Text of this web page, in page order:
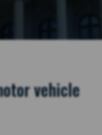
vehicle